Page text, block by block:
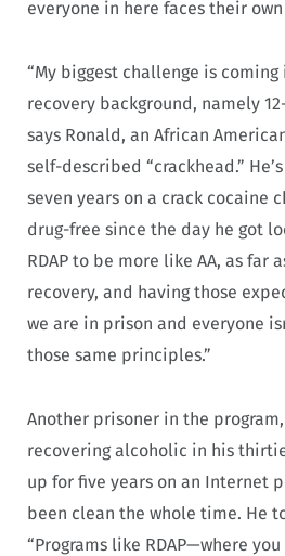
everyone in here faces their
“My biggest challenge is
recovery background, namely
says Ronald, an African
self-described “crackhead.”
seven years on a crack cocaine
drug-free since the day he got
RDAP to be more like AA, as far
recovery, and having those
we are in prison and everyone
those same principles.”
Another prisoner in the
recovering alcoholic in his
up for five years on an Internet
been clean the whole time. He
“Programs like RDAP—where